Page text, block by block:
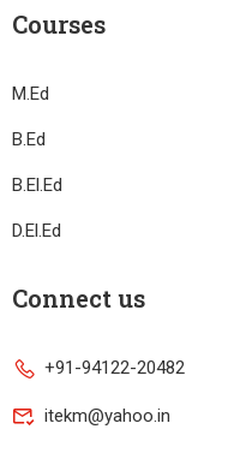
Courses
M.Ed
B.Ed
B.El.Ed
D.El.Ed
Connect us
+91-94122-20482
itekm@yahoo.in